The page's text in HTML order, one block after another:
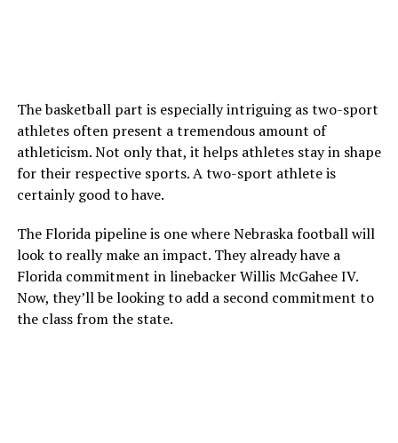
The basketball part is especially intriguing as two-sport
athletes often present a tremendous amount of
athleticism. Not only that, it helps athletes stay in shape
for their respective sports. A two-sport athlete is
certainly good to have.
The Florida pipeline is one where Nebraska football will
look to really make an impact. They already have a
Florida commitment in linebacker Willis McGahee IV.
Now, they’ll be looking to add a second commitment to
the class from the state.